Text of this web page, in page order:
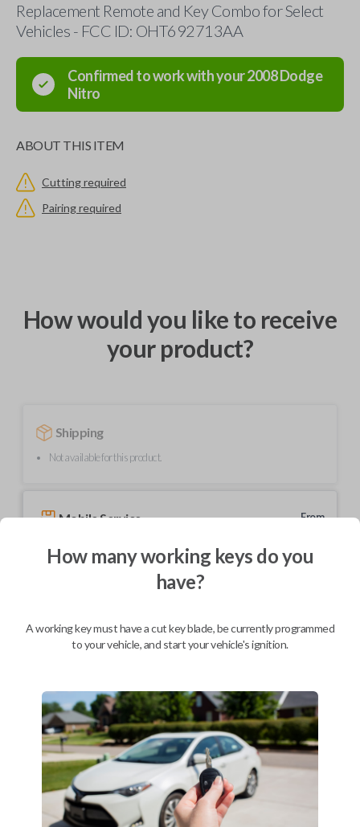
Replacement Remote and Key Combo for Select
Vehicles - FCC ID: OHT692713AA
Confirmed to work with your2008Dodge
Nitro
ABOUT THIS ITEM
Cutting required
Pairing required
How would you like to receive
your product?
Shipping
Not available for this product.
Mobile Service
From
BEST VALUE
Description
Upgrade your driving experience with a new, high-quality car remote
and key combo from Car Keys Express! This remote head key offers a
variety of functions including LOCK, UNLOCK, and PANIC. Compatible
with a wide range of Chrysler, Dodge, Jeep, and Ram models, you’re
sure to find the perfect replacement or spare for your vehicle. Don’t
overpay - purchase your replacement remote and key combo with Car
Keys Express today!
How many working keys do you
have?
A working key must have a cut key blade, be currently programmed
to your vehicle, and start your vehicle's ignition.